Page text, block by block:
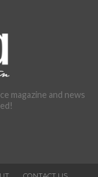
magazine and news